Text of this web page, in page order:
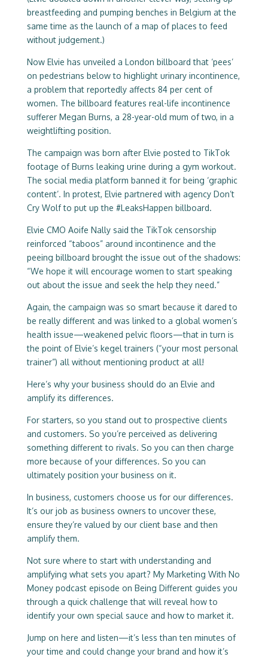
breastfeeding and pumping benches in Belgium at the
same time as the launch of a map of places to feed
without judgement.)
Now Elvie has unveiled a London billboard that ‘pees’
on pedestrians below to highlight urinary incontinence,
a problem that reportedly affects 84 per cent of
women. The billboard features real-life incontinence
sufferer Megan Burns, a 28-year-old mum of two, in a
weightlifting position.
The campaign was born after Elvie posted to TikTok
footage of Burns leaking urine during a gym workout.
The social media platform banned it for being ‘graphic
content’. In protest, Elvie partnered with agency Don’t
Cry Wolf to put up the #LeaksHappen billboard.
Elvie CMO Aoife Nally said the TikTok censorship
reinforced “taboos” around incontinence and the
peeing billboard brought the issue out of the shadows:
“We hope it will encourage women to start speaking
out about the issue and seek the help they need.”
Again, the campaign was so smart because it dared to
be really different and was linked to a global women’s
health issue—weakened pelvic floors—that in turn is
the point of Elvie’s kegel trainers (“your most personal
trainer”) all without mentioning product at all!
Here’s why your business should do an Elvie and
amplify its differences.
For starters, so you stand out to prospective clients
and customers. So you’re perceived as delivering
something different to rivals. So you can then charge
more because of your differences. So you can
ultimately position your business on it.
In business, customers choose us for our differences.
It’s our job as business owners to uncover these,
ensure they’re valued by our client base and then
amplify them.
Not sure where to start with understanding and
amplifying what sets you apart? My Marketing With No
Money podcast episode on Being Different guides you
through a quick challenge that will reveal how to
identify your own special sauce and how to market it.
Jump on here and listen—it’s less than ten minutes of
your time and could change your brand and how it’s